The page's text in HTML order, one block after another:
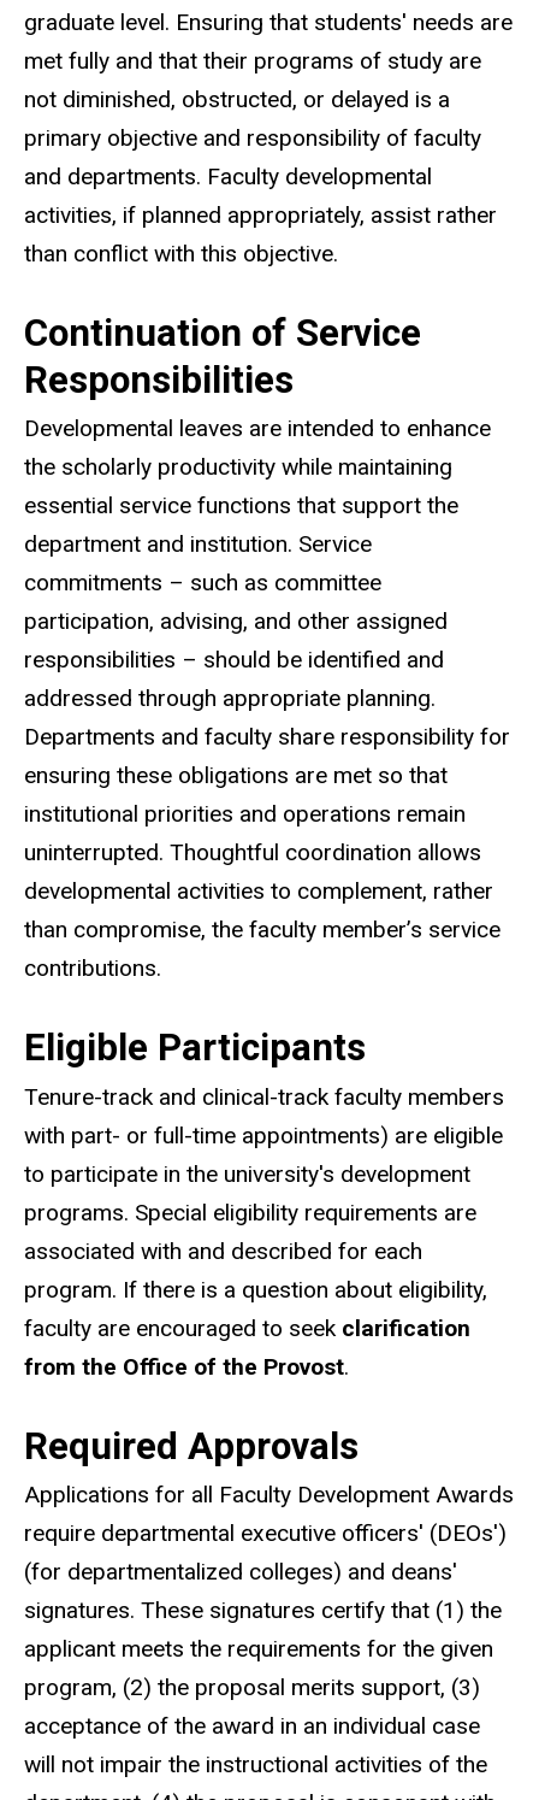
graduate level. Ensuring that students' needs are
met fully and that their programs of study are
not diminished, obstructed, or delayed is a
primary objective and responsibility of faculty
and departments. Faculty developmental
activities, if planned appropriately, assist rather
than conflict with this objective.
Continuation of Service
Responsibilities
Developmental leaves are intended to enhance
the scholarly productivity while maintaining
essential service functions that support the
department and institution. Service
commitments – such as committee
participation, advising, and other assigned
responsibilities – should be identified and
addressed through appropriate planning.
Departments and faculty share responsibility for
ensuring these obligations are met so that
institutional priorities and operations remain
uninterrupted. Thoughtful coordination allows
developmental activities to complement, rather
than compromise, the faculty member’s service
contributions.
Eligible Participants
Tenure-track and clinical-track faculty members
with part- or full-time appointments) are eligible
to participate in the university's development
programs. Special eligibility requirements are
associated with and described for each
program. If there is a question about eligibility,
faculty are encouraged to seek clarification
from the Office of the Provost.
Required Approvals
Applications for all Faculty Development Awards
require departmental executive officers' (DEOs')
(for departmentalized colleges) and deans'
signatures. These signatures certify that (1) the
applicant meets the requirements for the given
program, (2) the proposal merits support, (3)
acceptance of the award in an individual case
will not impair the instructional activities of the